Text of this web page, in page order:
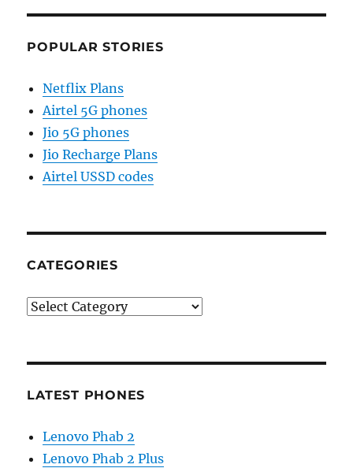
POPULAR STORIES
Netflix Plans
Airtel 5G phones
Jio 5G phones
Jio Recharge Plans
Airtel USSD codes
CATEGORIES
Categories
LATEST PHONES
Lenovo Phab 2
Lenovo Phab 2 Plus